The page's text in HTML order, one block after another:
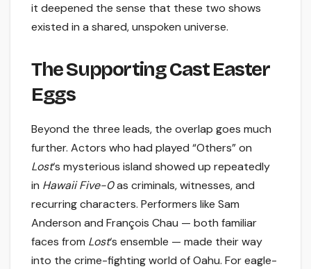
it deepened the sense that these two shows
existed in a shared, unspoken universe.
The Supporting Cast Easter
Eggs
Beyond the three leads, the overlap goes much
further. Actors who had played “Others” on
Lost‘s mysterious island showed up repeatedly
in Hawaii Five-0as criminals, witnesses, and
recurring characters. Performers like Sam
Anderson and François Chau — both familiar
faces from Lost‘s ensemble — made their way
into the crime-fighting world of Oahu. For eagle-